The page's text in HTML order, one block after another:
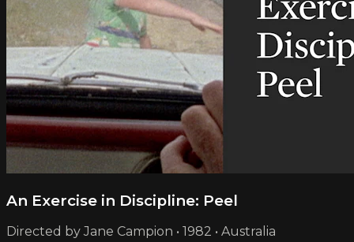
An Exercise in Discipline: Peel
Directed by Jane Campion • 1982 • Australia